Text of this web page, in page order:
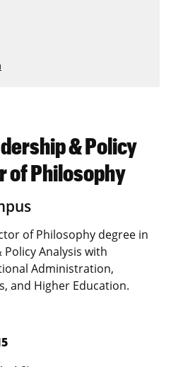
& Policy
of Philosophy
of Philosophy degree in
Analysis with
Administration,
and Higher Education.